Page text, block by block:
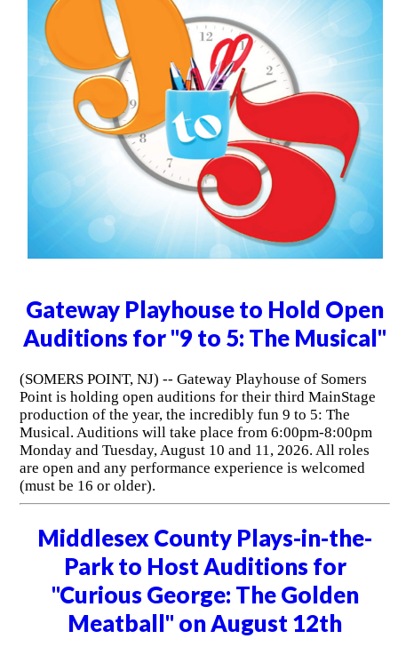
Gateway Playhouse to Hold Open
Auditions for "9 to 5: The Musical"
(SOMERS POINT, NJ) -- Gateway Playhouse of Somers
Point is holding open auditions for their third MainStage
production of the year, the incredibly fun 9 to 5: The
Musical. Auditions will take place from 6:00pm-8:00pm
Monday and Tuesday, August 10 and 11, 2026. All roles
are open and any performance experience is welcomed
(must be 16 or older).
Middlesex County Plays-in-the-
Park to Host Auditions for
"Curious George: The Golden
Meatball" on August 12th